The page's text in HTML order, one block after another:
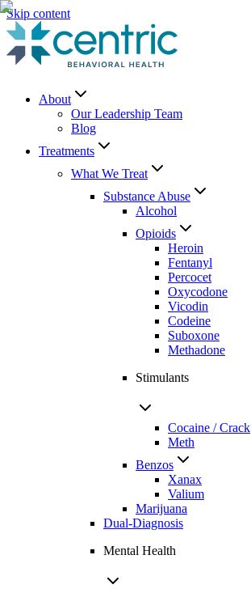
Skip content
About
Our Leadership Team
Blog
Treatments
What We Treat
Substance Abuse
Alcohol
Opioids
Heroin
Fentanyl
Percocet
Oxycodone
Vicodin
Codeine
Suboxone
Methadone
Stimulants
Cocaine / Crack
Meth
Benzos
Xanax
Valium
Marijuana
Dual-Diagnosis
Mental Health